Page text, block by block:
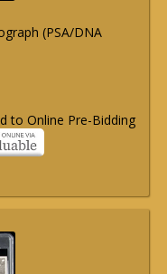
(PSA/DNA
to Online Pre-Bidding